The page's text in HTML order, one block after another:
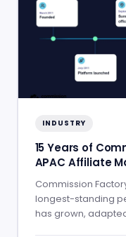
INDUSTRY
15 Years of
APAC Affiliate
Commission
longest-standing
has grown,